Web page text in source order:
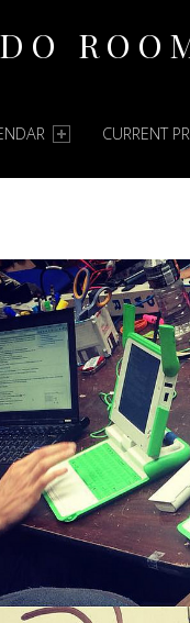
CURRENT